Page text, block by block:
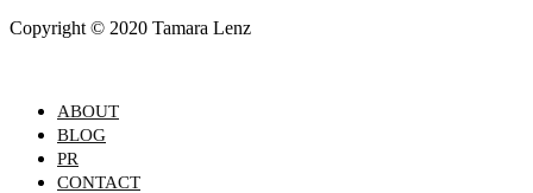
Copyright © 2020 Tamara Lenz
ABOUT
BLOG
PR
CONTACT